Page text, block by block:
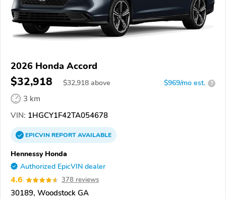
2026 Honda Accord
$32,918 $32,918 above $969/mo est. ?
3 km
VIN: 1HGCY1F42TA054678
EPICVINREPORTAVAILABLE
Hennessy Honda
Authorized EpicVIN dealer
4.6 378 reviews
30189, Woodstock GA